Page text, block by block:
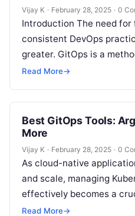
Vijay K · February 28, 2025 · 0
Introduction The need
consistent DevOps
greater. GitOps is a
the best of Git-based
Read More→
Best GitOps Tools:
More
Vijay K · February 28, 2025 · 0
As cloud-native
and scale, managing
effectively becomes a
offers a streamlined
Read More→